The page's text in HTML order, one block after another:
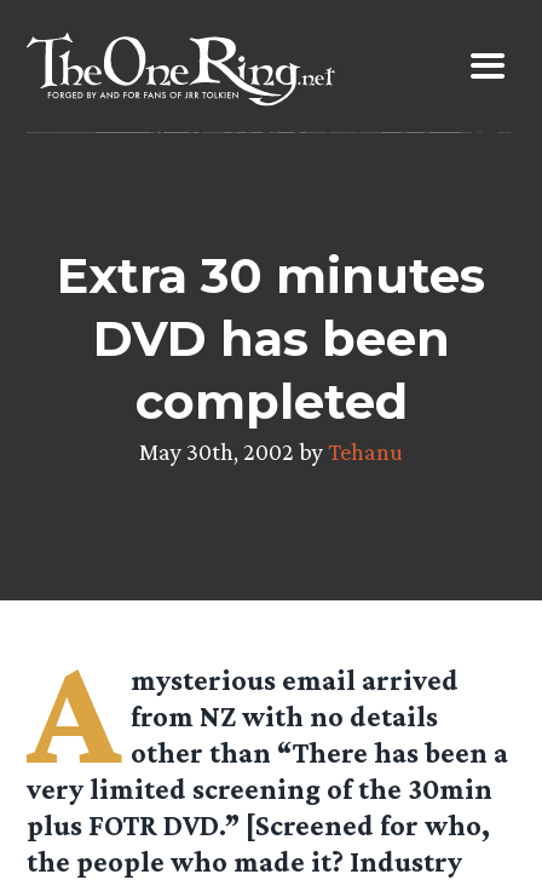
content
Extra 30 minutes
DVD has been
completed
May 30th, 2002 byTehanu
A mysterious email arrived
from NZ with no details
other than “There has been a
very limited screening of the 30min
plus FOTR DVD.” [Screened for who,
the people who made it? Industry